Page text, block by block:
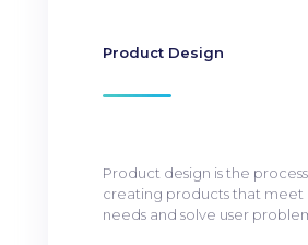
Product Design
Product design is the
creating products that meet
needs and solve user